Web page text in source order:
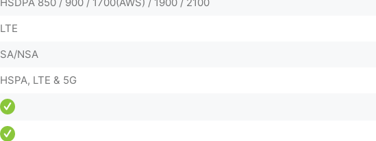
LTE
SA/NSA
HSPA, LTE & 5G